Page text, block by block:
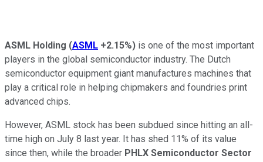
ASML Holding (ASML +2.15%) is one of the most important
players in the global semiconductor industry. The Dutch
semiconductor equipment giant manufactures machines that
play a critical role in helping chipmakers and foundries print
advanced chips.
However, ASML stock has been subdued since hitting an all-
time high on July 8 last year. It has shed 11% of its value
since then, while the broader PHLX Semiconductor Sector